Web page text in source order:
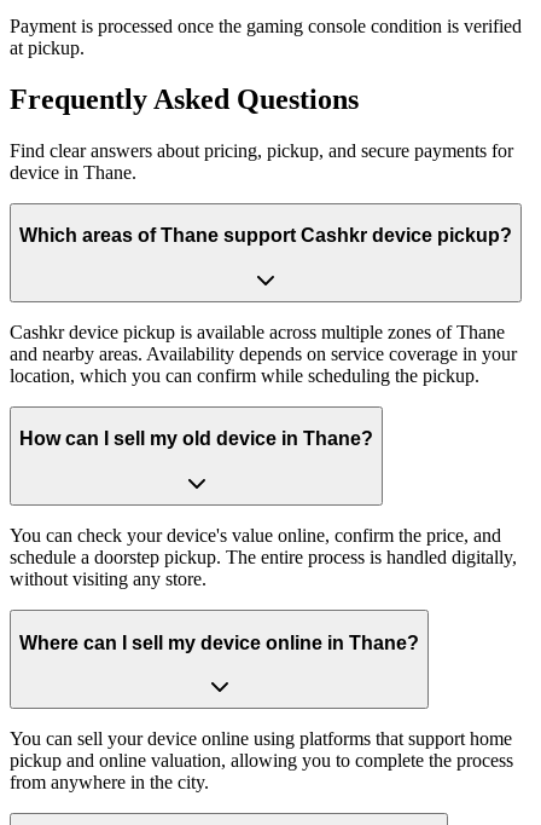
Payment is processed once the gaming console condition is verified
at pickup.
Frequently Asked Questions
Find clear answers about pricing, pickup, and secure payments for
device in Thane.
Which areas of Thane support Cashkr device pickup?
Cashkr device pickup is available across multiple zones of Thane
and nearby areas. Availability depends on service coverage in your
location, which you can confirm while scheduling the pickup.
How can I sell my old device in Thane?
You can check your device's value online, confirm the price, and
schedule a doorstep pickup. The entire process is handled digitally,
without visiting any store.
Where can I sell my device online in Thane?
You can sell your device online using platforms that support home
pickup and online valuation, allowing you to complete the process
from anywhere in the city.